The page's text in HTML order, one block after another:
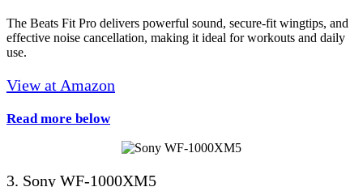
The Beats Fit Pro delivers powerful sound, secure-fit wingtips, and
effective noise cancellation, making it ideal for workouts and daily
use.
View at Amazon
Read more below
3. Sony WF-1000XM5